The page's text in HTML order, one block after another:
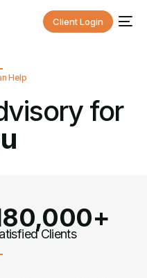
Client Login
Help
for
Clients